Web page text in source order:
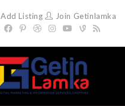
Add Listing Join Getinlamka